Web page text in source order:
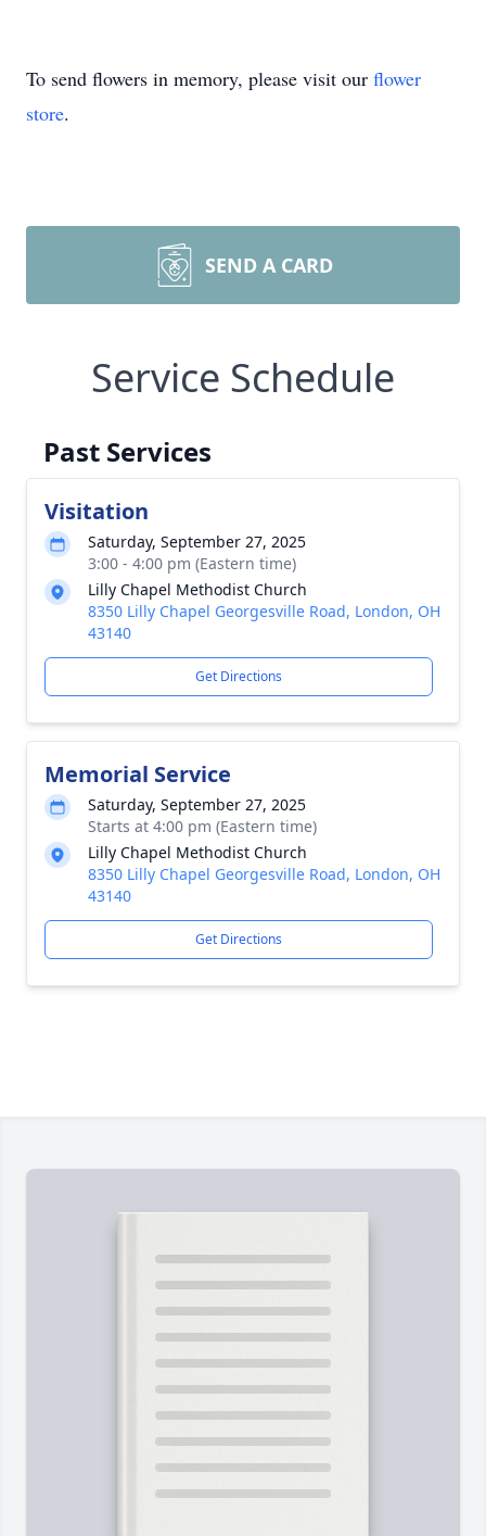
To send flowers in memory, please visit our flower
store.
SEND A CARD
Service Schedule
Past Services
Visitation
Saturday, September 27, 2025
3:00 - 4:00 pm (Eastern time)
Lilly Chapel Methodist Church
8350 Lilly Chapel Georgesville Road, London, OH
43140
Get Directions
Memorial Service
Saturday, September 27, 2025
Starts at 4:00 pm (Eastern time)
Lilly Chapel Methodist Church
8350 Lilly Chapel Georgesville Road, London, OH
43140
Get Directions